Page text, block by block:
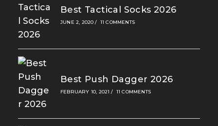
Best Tactical Socks 2026
JUNE 2, 2020 / 11 COMMENTS
Best Push Dagger 2026
FEBRUARY 10, 2021 / 11 COMMENTS